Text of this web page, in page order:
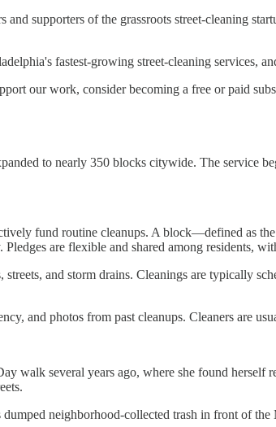
supporters of the grassroots street-cleaning
fastest-growing street-cleaning services,
our work, consider becoming a free or paid
to nearly 350 blocks citywide. The service
fund routine cleanups. A block—defined as
are flexible and shared among residents,
and storm drains. Cleanings are typically
and photos from past cleanups. Cleaners are
walk several years ago, where she found
neighborhood-collected trash in front of